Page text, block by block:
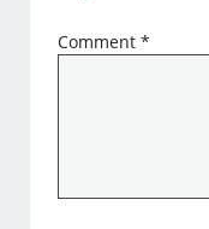
Comment*